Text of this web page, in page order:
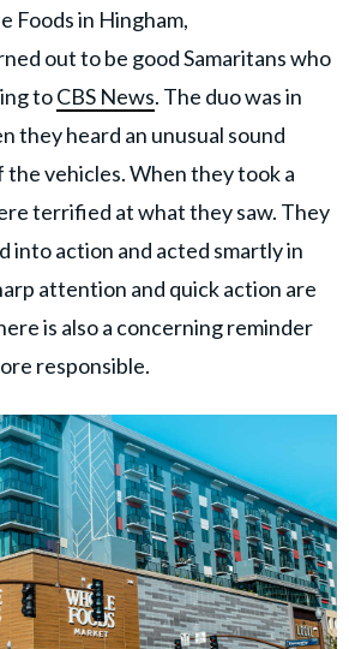
All
Foods in Hingham,
out to be good Samaritans who
toCBS News. The duo was in
they heard an unusual sound
the vehicles. When they took a
terrified at what they saw. They
into action and acted smartly in
attention and quick action are
is also a concerning reminder
responsible.